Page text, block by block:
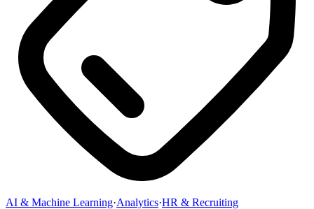
AI & Machine Learning·Analytics·HR & Recruiting